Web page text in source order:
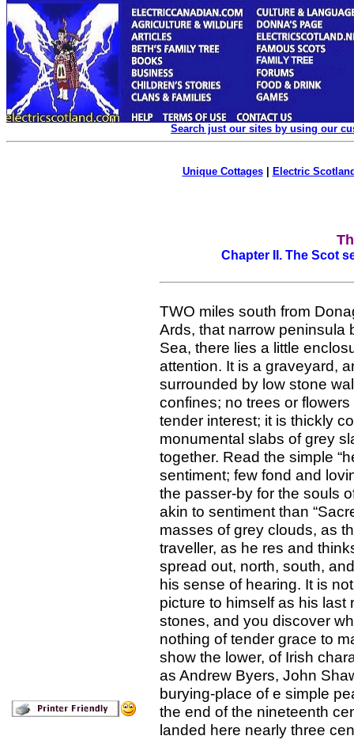
Search just our sites by using our
Unique Cottages| Electric
Chapter II. The Scot
TWO miles south from
Ards, that narrow peninsula
Sea, there lies a little
attention. It is a graveyard,
surrounded by low stone
confines; no trees or
tender interest; it is thickly
monumental slabs of grey
together. Read the simple
sentiment; few fond and
the passer-by for the souls
akin to sentiment than
masses of grey clouds, as
traveller, as he res and
spread out, north, south,
his sense of hearing. It is
picture to himself as his
stones, and you discover
nothing of tender grace to
show the lower, of Irish
as Andrew Byers, John
burying-place of e simple
the end of the nineteenth
landed here nearly three